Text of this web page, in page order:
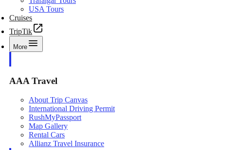
USA Tours
Cruises
TripTik
More
AAA Travel
About Trip Canvas
International Driving Permit
RushMyPassport
Map Gallery
Rental Cars
Allianz Travel Insurance